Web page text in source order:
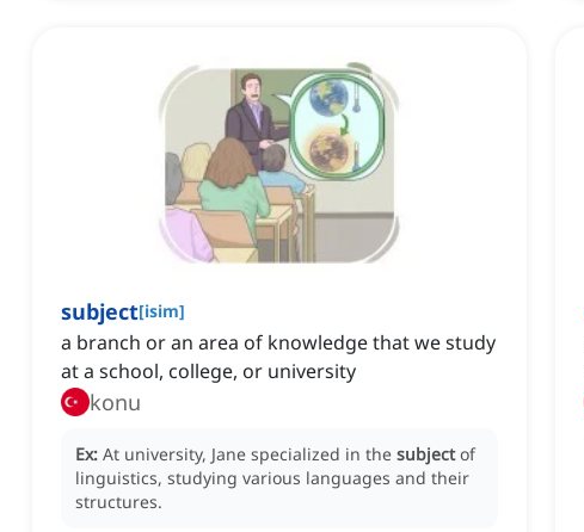
subject[isim]
a branch or an area of knowledge that we study
at a school, college, or university
konu
Ex: At university, Jane specialized in the subject of
linguistics, studying various languages and their
structures.